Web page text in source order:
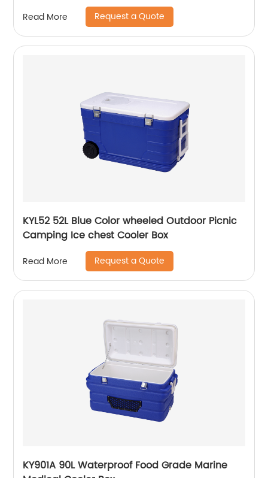
Read More Request a Quote
KYL52 52L Blue Color wheeled Outdoor Picnic
Camping Ice chest Cooler Box
Read More Request a Quote
KY901A 90L Waterproof Food Grade Marine